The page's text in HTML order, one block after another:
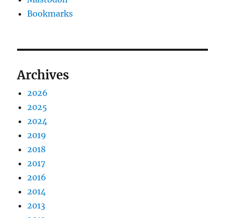
Bookmarks
Archives
2026
2025
2024
2019
2018
2017
2016
2014
2013